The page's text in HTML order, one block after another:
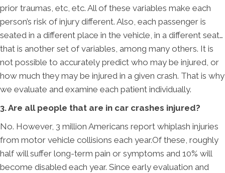
prior traumas, etc, etc. All of these variables make each
person’s risk of injury different. Also, each passenger is
seated in a different place in the vehicle, in a different seat…
that is another set of variables, among many others. It is
not possible to accurately predict who may be injured, or
how much they may be injured in a given crash. That is why
we evaluate and examine each patient individually.
3. Are all people that are in car crashes injured?
No. However, 3 million Americans report whiplash injuries
from motor vehicle collisions each year.Of these, roughly
half will suffer long-term pain or symptoms and 10% will
become disabled each year. Since early evaluation and